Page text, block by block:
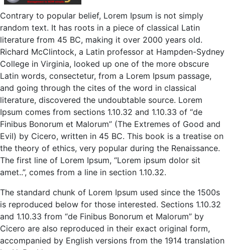
Contrary to popular belief, Lorem Ipsum is not simply
random text. It has roots in a piece of classical Latin
literature from 45 BC, making it over 2000 years old.
Richard McClintock, a Latin professor at Hampden-Sydney
College in Virginia, looked up one of the more obscure
Latin words, consectetur, from a Lorem Ipsum passage,
and going through the cites of the word in classical
literature, discovered the undoubtable source. Lorem
Ipsum comes from sections 1.10.32 and 1.10.33 of “de
Finibus Bonorum et Malorum” (The Extremes of Good and
Evil) by Cicero, written in 45 BC. This book is a treatise on
the theory of ethics, very popular during the Renaissance.
The first line of Lorem Ipsum, “Lorem ipsum dolor sit
amet..”, comes from a line in section 1.10.32.
The standard chunk of Lorem Ipsum used since the 1500s
is reproduced below for those interested. Sections 1.10.32
and 1.10.33 from “de Finibus Bonorum et Malorum” by
Cicero are also reproduced in their exact original form,
accompanied by English versions from the 1914 translation